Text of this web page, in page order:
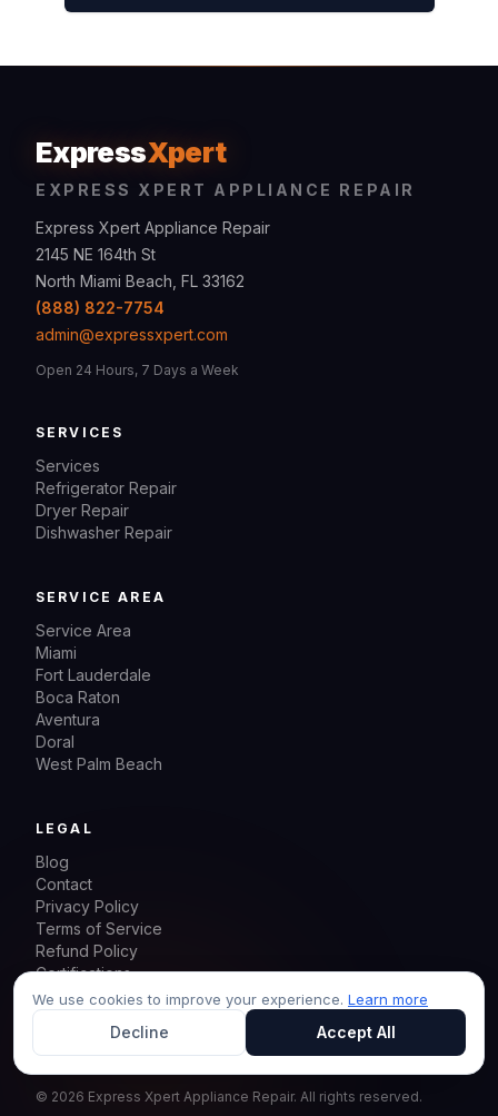
ExpressXpert
EXPRESS XPERT APPLIANCE REPAIR
Express Xpert Appliance Repair
2145 NE 164th St
North Miami Beach, FL 33162
(888) 822-7754
admin@expressxpert.com
Open 24 Hours, 7 Days a Week
SERVICES
Services
Refrigerator Repair
Dryer Repair
Dishwasher Repair
SERVICE AREA
Service Area
Miami
Fort Lauderdale
Boca Raton
Aventura
Doral
West Palm Beach
LEGAL
Blog
Contact
Privacy Policy
Terms of Service
Refund Policy
Certifications
Sitemap
© 2026 Express Xpert Appliance Repair. All rights reserved.
We use cookies to improve your experience. Learn more
Decline Accept All